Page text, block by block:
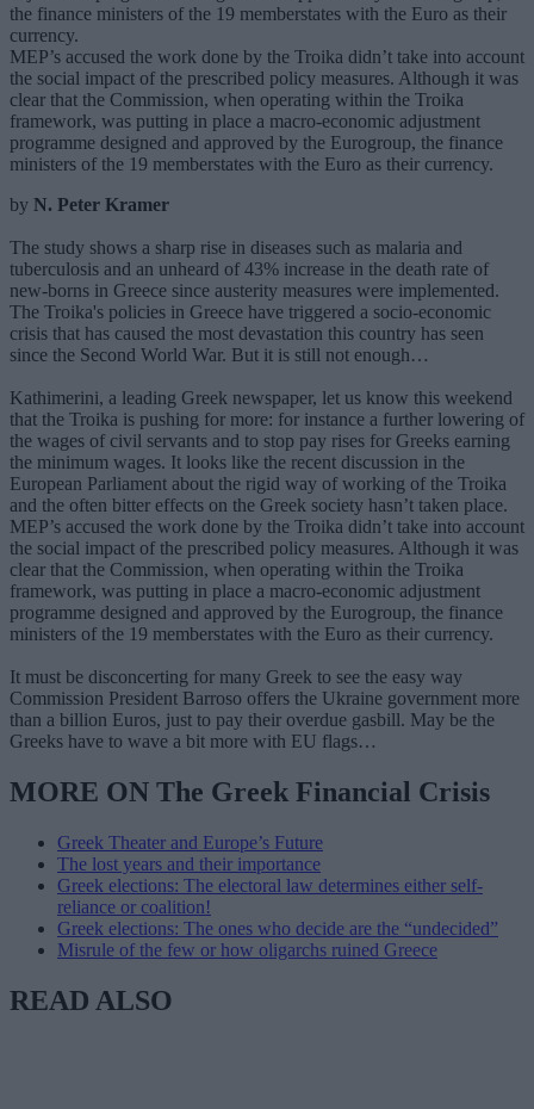
MEP’s accused the work done by the Troika didn’t take into account
the social impact of the prescribed policy measures. Although it was
clear that the Commission, when operating within the Troika
framework, was putting in place a macro-economic adjustment
programme designed and approved by the Eurogroup, the finance
ministers of the 19 memberstates with the Euro as their currency.
by N. Peter Kramer
The study shows a sharp rise in diseases such as malaria and
tuberculosis and an unheard of 43% increase in the death rate of
new-borns in Greece since austerity measures were implemented.
The Troika's policies in Greece have triggered a socio-economic
crisis that has caused the most devastation this country has seen
since the Second World War. But it is still not enough…
Kathimerini, a leading Greek newspaper, let us know this weekend
that the Troika is pushing for more: for instance a further lowering of
the wages of civil servants and to stop pay rises for Greeks earning
the minimum wages. It looks like the recent discussion in the
European Parliament about the rigid way of working of the Troika
and the often bitter effects on the Greek society hasn’t taken place.
MEP’s accused the work done by the Troika didn’t take into account
the social impact of the prescribed policy measures. Although it was
clear that the Commission, when operating within the Troika
framework, was putting in place a macro-economic adjustment
programme designed and approved by the Eurogroup, the finance
ministers of the 19 memberstates with the Euro as their currency.
It must be disconcerting for many Greek to see the easy way
Commission President Barroso offers the Ukraine government more
than a billion Euros, just to pay their overdue gasbill. May be the
Greeks have to wave a bit more with EU flags…
MORE ON The Greek Financial Crisis
Greek Theater and Europe’s Future
The lost years and their importance
Greek elections: The electoral law determines either self-
reliance or coalition!
Greek elections: The ones who decide are the “undecided”
Misrule of the few or how oligarchs ruined Greece
READ ALSO